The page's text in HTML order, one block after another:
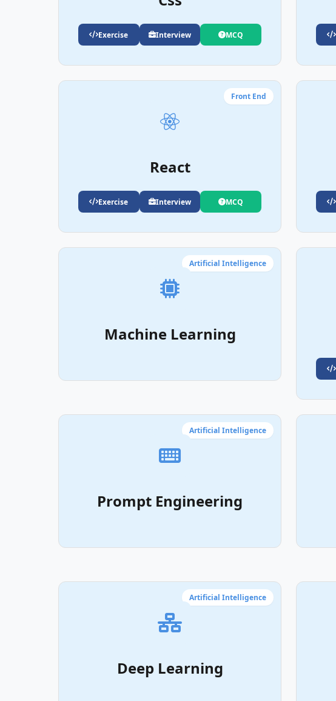
Exercise Interview MCQ
Front End
React
Exercise Interview MCQ
Artificial Intelligence
Machine Learning
Artificial Intelligence
Prompt Engineering
Artificial Intelligence
Deep Learning